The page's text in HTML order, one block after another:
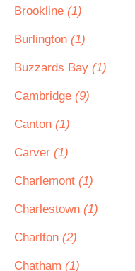
Brookline (1)
Burlington (1)
Buzzards Bay (1)
Cambridge (9)
Canton (1)
Carver (1)
Charlemont (1)
Charlestown (1)
Charlton (2)
Chatham (1)